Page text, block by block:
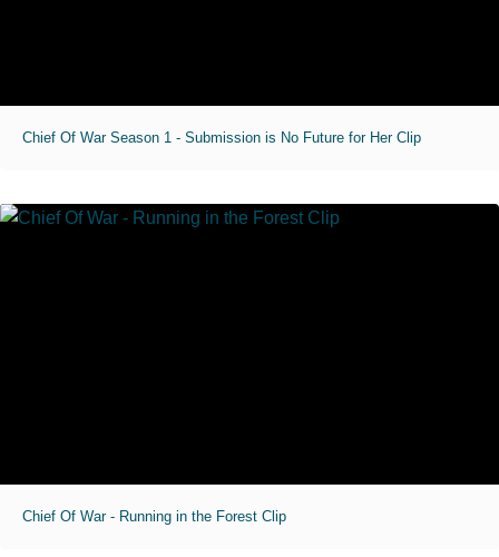
Chief Of War Season 1 - Submission is No Future for Her Clip
Chief Of War - Running in the Forest Clip